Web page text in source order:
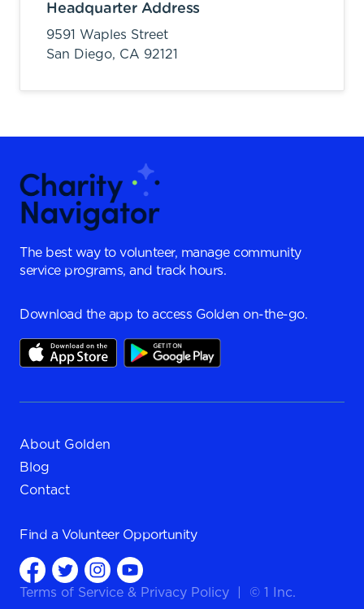
Headquarter Address
9591 Waples Street
San Diego, CA 92121
The best way to volunteer, manage community
service programs, and track hours.
Download the app to access Golden on-the-go.
About Golden
Blog
Contact
Find a Volunteer Opportunity
Terms of Service & Privacy Policy © 1 Inc.